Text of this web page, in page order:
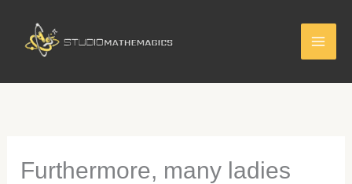
content
Furthermore, many ladies